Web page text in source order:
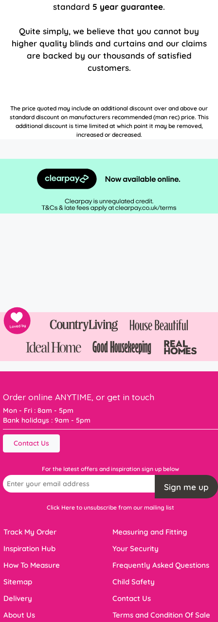
standard 5 year guarantee.
Quite simply, we believe that you cannot buy
higher quality blinds and curtains and our claims
are backed by our thousands of satisfied
customers.
The price quoted may include an additional discount over and above our
standard discount on manufacturers recommended (man rec) price. This
additional discount is time limited at which point it may be removed,
increased or decreased.
Order online ANYTIME, or get in touch
Mon - Fri : 8am - 5pm
Bank holidays : 9am - 5pm
Contact Us
For the latest offers and inspiration sign up below
Sign me up
Click Here to unsubscribe from our mailing list
Track My Order
Inspiration Hub
How To Measure
Sitemap
Delivery
About Us
Measuring and Fitting
Your Security
Frequently Asked Questions
Child Safety
Contact Us
Terms and Condition Of Sale